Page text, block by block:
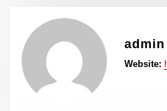
admin
Website: